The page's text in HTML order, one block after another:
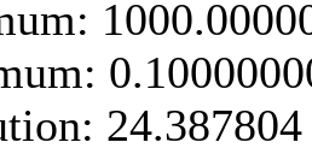
24.387804